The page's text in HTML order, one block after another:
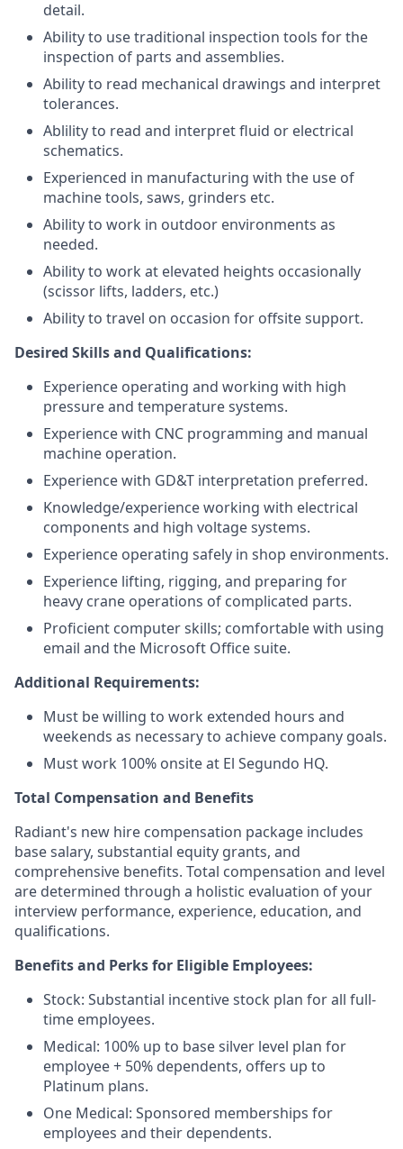
detail.
Ability to use traditional inspection tools for the
inspection of parts and assemblies.
Ability to read mechanical drawings and interpret
tolerances.
Ablility to read and interpret fluid or electrical
schematics.
Experienced in manufacturing with the use of
machine tools, saws, grinders etc.
Ability to work in outdoor environments as
needed.
Ability to work at elevated heights occasionally
(scissor lifts, ladders, etc.)
Ability to travel on occasion for offsite support.
Desired Skills and Qualifications:
Experience operating and working with high
pressure and temperature systems.
Experience with CNC programming and manual
machine operation.
Experience with GD&T interpretation preferred.
Knowledge/experience working with electrical
components and high voltage systems.
Experience operating safely in shop environments.
Experience lifting, rigging, and preparing for
heavy crane operations of complicated parts.
Proficient computer skills; comfortable with using
email and the Microsoft Office suite.
Additional Requirements:
Must be willing to work extended hours and
weekends as necessary to achieve company goals.
Must work 100% onsite at El Segundo HQ.
Total Compensation and Benefits
Radiant's new hire compensation package includes
base salary, substantial equity grants, and
comprehensive benefits. Total compensation and level
are determined through a holistic evaluation of your
interview performance, experience, education, and
qualifications.
Benefits and Perks for Eligible Employees:
Stock: Substantial incentive stock plan for all full-
time employees.
Medical: 100% up to base silver level plan for
employee + 50% dependents, offers up to
Platinum plans.
One Medical: Sponsored memberships for
employees and their dependents.